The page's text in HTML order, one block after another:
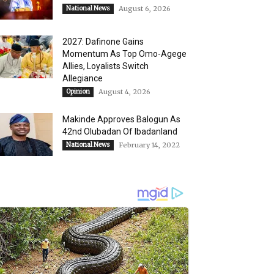
National News August 6, 2026
2027: Dafinone Gains
Momentum As Top Omo-Agege
Allies, Loyalists Switch
Allegiance
Opinion August 4, 2026
Makinde Approves Balogun As
42nd Olubadan Of Ibadanland
National News February 14, 2022